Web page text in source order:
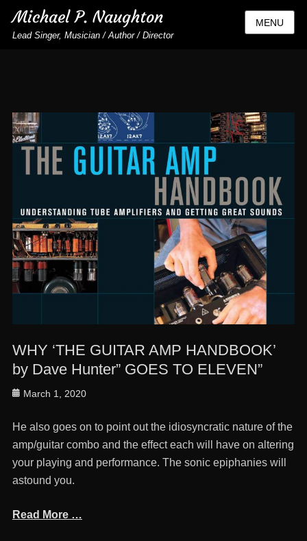
Michael P. Naughton
Lead Singer, Musician / Author / Director
MENU
WHY ‘THE GUITAR AMP HANDBOOK’
by Dave Hunter” GOES TO ELEVEN”
Posted
March 1, 2020
He also goes on to point out the idiosyncratic nature of the
amp/guitar combo and the effect each will have on altering
your playing and performance. The sonic epiphanies will
astound you.
Read More …